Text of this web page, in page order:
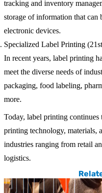
tracking and inventory
storage of information that can
electronic devices.
Specialized Label Printing
In recent years, label printing
meet the diverse needs of
packaging, food labeling,
more.
Today, label printing
printing technology, materials,
industries ranging from retail
logistics.